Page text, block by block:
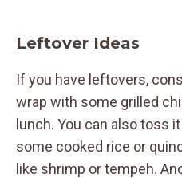
Leftover Ideas
If you have leftovers,
wrap with some grilled
lunch. You can also toss
some cooked rice or
like shrimp or tempeh.